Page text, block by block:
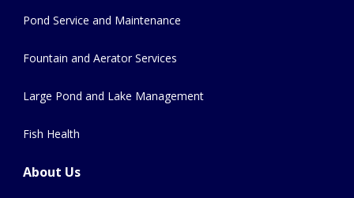
Pond Service and Maintenance
Fountain and Aerator Services
Large Pond and Lake Management
Fish Health
About Us